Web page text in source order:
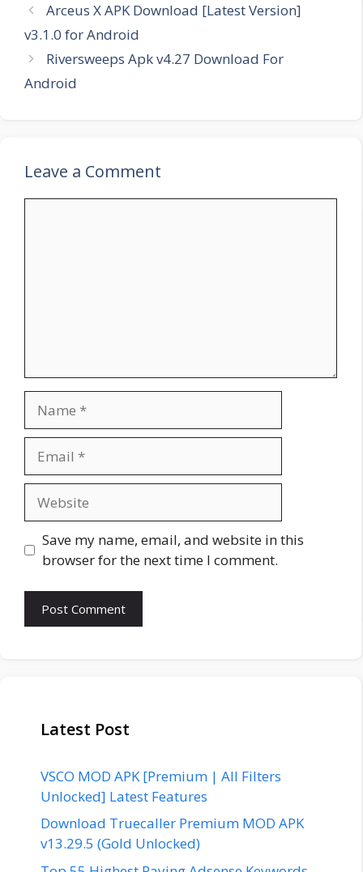
Arceus X APK Download [Latest Version]
v3.1.0 for Android
Riversweeps Apk v4.27 Download For
Android
Leave a Comment
Save my name, email, and website in this
browser for the next time I comment.
Latest Post
VSCO MOD APK [Premium | All Filters
Unlocked] Latest Features
Download Truecaller Premium MOD APK
v13.29.5 (Gold Unlocked)